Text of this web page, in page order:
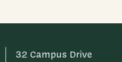
32 Campus Drive